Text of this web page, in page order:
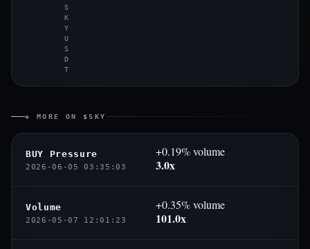
S
K
Y
U
S
D
T
◈ MORE ON $SKY
BUY Pressure
2026-06-05 03:35:03
+0.19% volume
3.0x
Volume
2026-05-07 12:01:23
+0.35% volume
101.0x